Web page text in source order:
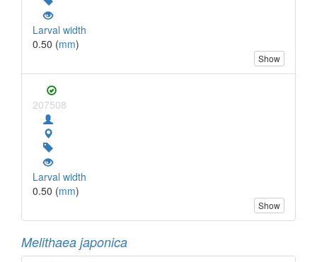
Larval width
0.50 (mm)
Show
207508
Larval width
0.50 (mm)
Show
Melithaea japonica